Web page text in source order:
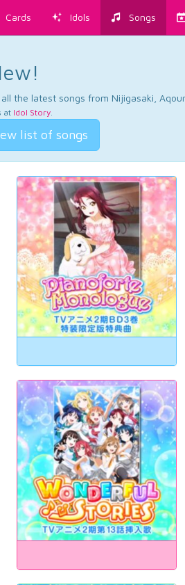
Cards Idols Songs
the latest songs from Nijigasaki,
at Idol Story.
list of songs